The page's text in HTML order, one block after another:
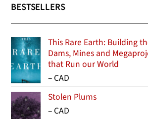
BESTSELLERS
This Rare Earth: Building
Dams, Mines and
that Run our World
– Price
$15.99
through
CAD
Stolen Plums
– Price
CAD